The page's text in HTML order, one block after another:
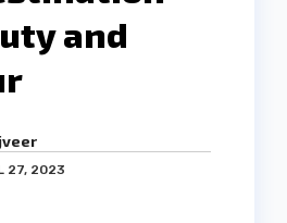
and
27, 2023